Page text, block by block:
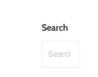
Search